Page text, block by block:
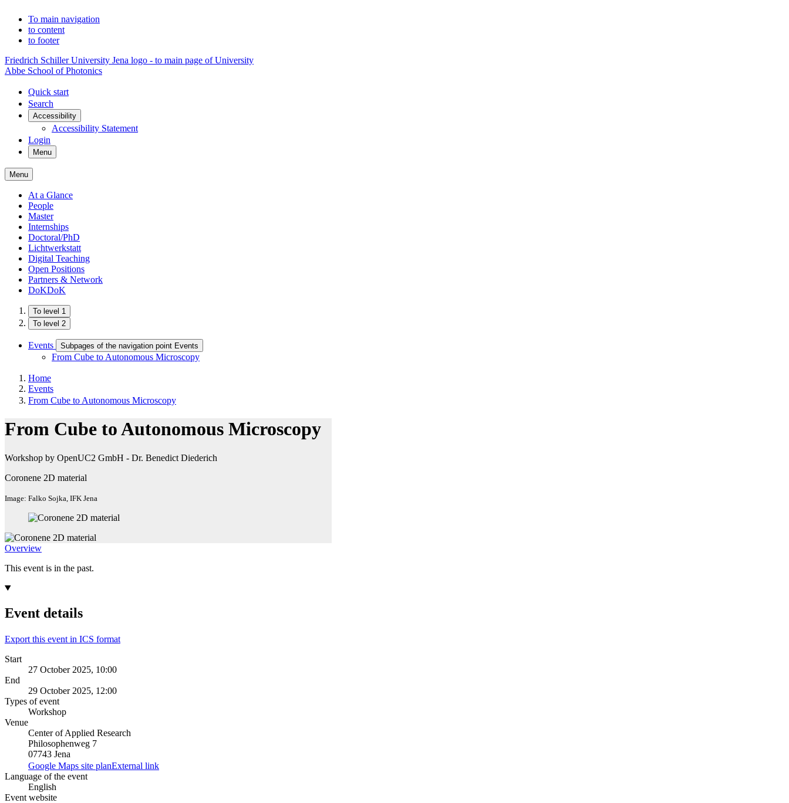
To main navigation
to content
to footer
Friedrich Schiller University Jena logo - to main page of University
Abbe School of Photonics
Quick start
Search
Accessibility
Accessibility Statement
Login
Menu
Menu
At a Glance
People
Master
Internships
Doctoral/PhD
Lichtwerkstatt
Digital Teaching
Open Positions
Partners & Network
DoKDoK
To level 1
To level 2
Events Subpages of the navigation point Events
From Cube to Autonomous Microscopy
Home
Events
From Cube to Autonomous Microscopy
From Cube to Autonomous Microscopy
Workshop by OpenUC2 GmbH - Dr. Benedict Diederich
Coronene 2D material
Image: Falko Sojka, IFK Jena
Overview
This event is in the past.
Event details
Export this event in ICS format
Start
27 October 2025, 10:00
End
29 October 2025, 12:00
Types of event
Workshop
Venue
Center of Applied Research
Philosophenweg 7
07743 Jena
Google Maps site planExternal link
Language of the event
English
Event website